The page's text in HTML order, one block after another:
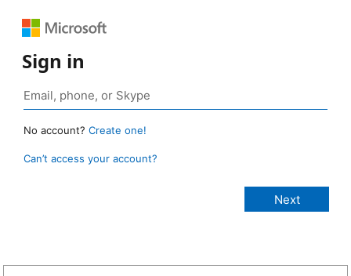
Sign in
No account? Create one!
Can’t access your account?